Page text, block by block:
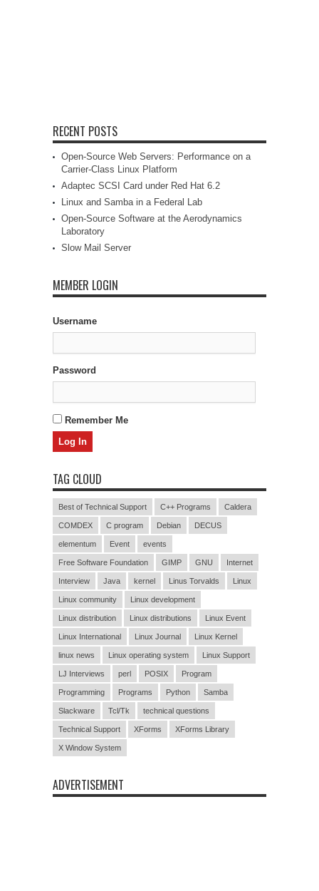
RECENT POSTS
Open-Source Web Servers: Performance on a
Carrier-Class Linux Platform
Adaptec SCSI Card under Red Hat 6.2
Linux and Samba in a Federal Lab
Open-Source Software at the Aerodynamics
Laboratory
Slow Mail Server
MEMBER LOGIN
Username
Password
Remember Me
TAG CLOUD
Best of Technical Support C++ Programs Caldera
COMDEX C program Debian DECUS
elementum Event events
Free Software Foundation GIMP GNU Internet
Interview Java kernel Linus Torvalds Linux
Linux community Linux development
Linux distribution Linux distributions Linux Event
Linux International Linux Journal Linux Kernel
linux news Linux operating system Linux Support
LJ Interviews perl POSIX Program
Programming Programs Python Samba
Slackware Tcl/Tk technical questions
Technical Support XForms XForms Library
X Window System
ADVERTISEMENT